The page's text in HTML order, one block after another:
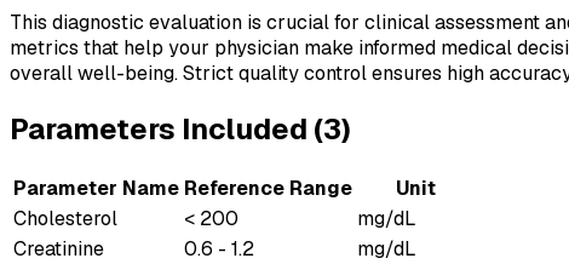
This diagnostic evaluation is crucial for clinical assessment
metrics that help your physician make informed medical
overall well-being. Strict quality control ensures high
Parameters Included (3)
Parameter Name Reference Range
Unit
Cholesterol
< 200
mg/dL
Creatinine
0.6 - 1.2
mg/dL